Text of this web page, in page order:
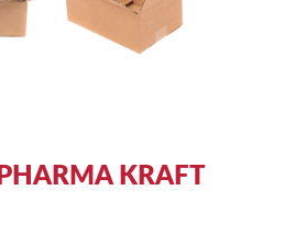
PHARMA KRAFT